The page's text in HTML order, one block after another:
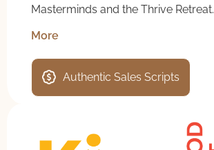
Masterminds and the Thrive Retreat.
More
Authentic Sales Scripts